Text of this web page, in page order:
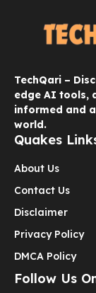
TechQari –
edge AI tools,
informed and
world.
Quakes
About Us
Contact Us
Disclaimer
Privacy Policy
DMCA Policy
Follow Us